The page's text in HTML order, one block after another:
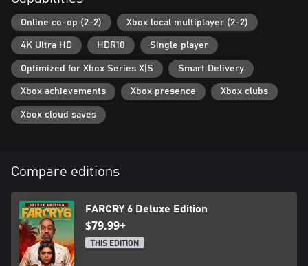
Xbox One title and the Xbox Series X|S title.
Online co-op (2-2) Xbox local multiplayer (2-2)
4K Ultra HD HDR10 Single player
Optimized for Xbox Series X|S Smart Delivery
Xbox achievements Xbox presence Xbox clubs
Xbox cloud saves
Compare editions
FARCRY 6 Deluxe Edition
$79.99+
THIS EDITION